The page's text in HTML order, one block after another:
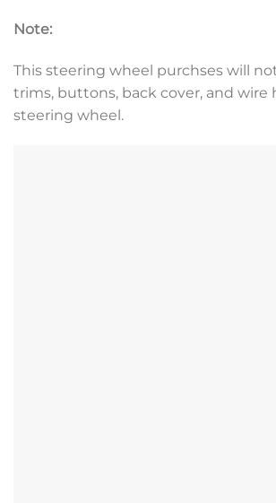
Note:
This steering wheel purchses will
trims, buttons, back cover, and wire
steering wheel.